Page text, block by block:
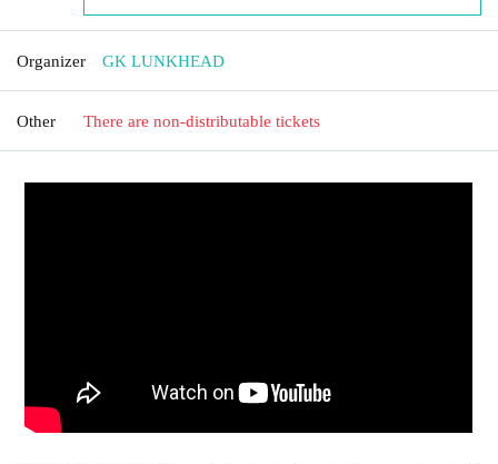
Organizer GK LUNKHEAD
Other There are non-distributable tickets